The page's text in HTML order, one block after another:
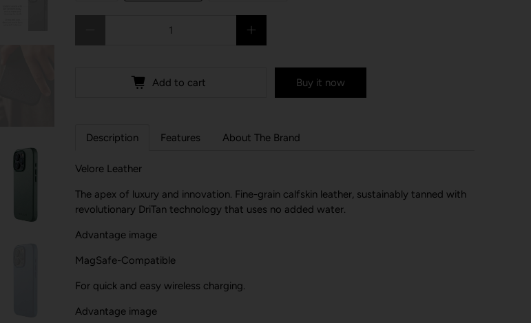
Add to cart Buy it now
Description Features About The Brand
Velore Leather
The apex of luxury and innovation. Fine-grain calfskin leather, sustainably tanned with
revolutionary DriTan technology that uses no added water.
Advantage image
MagSafe-Compatible
For quick and easy wireless charging.
Advantage image